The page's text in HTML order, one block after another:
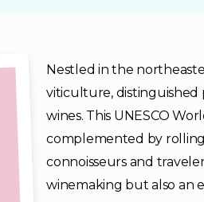
Nestled in the
viticulture, distinguished
wines. This UNESCO
complemented by
connoisseurs and
winemaking but also an